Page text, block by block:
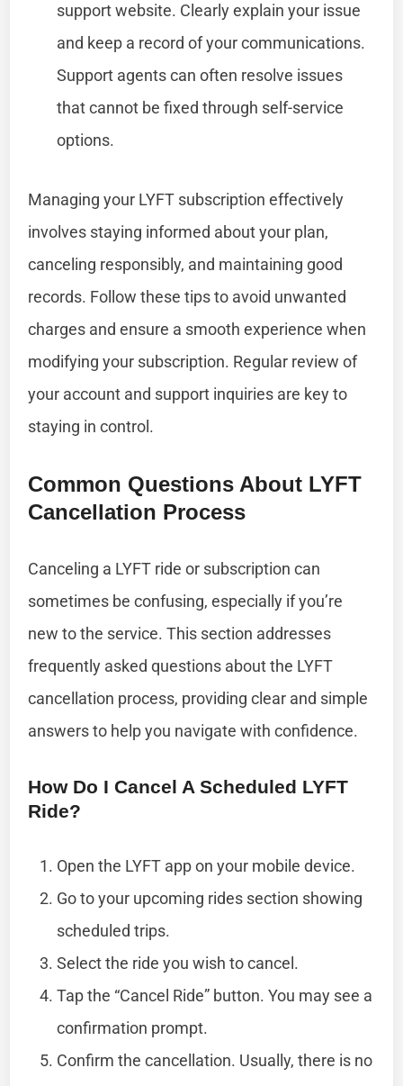
support website. Clearly explain your issue
and keep a record of your communications.
Support agents can often resolve issues
that cannot be fixed through self-service
options.
Managing your LYFT subscription effectively
involves staying informed about your plan,
canceling responsibly, and maintaining good
records. Follow these tips to avoid unwanted
charges and ensure a smooth experience when
modifying your subscription. Regular review of
your account and support inquiries are key to
staying in control.
Common Questions About LYFT
Cancellation Process
Canceling a LYFT ride or subscription can
sometimes be confusing, especially if you’re
new to the service. This section addresses
frequently asked questions about the LYFT
cancellation process, providing clear and simple
answers to help you navigate with confidence.
How Do I Cancel A Scheduled LYFT
Ride?
Open the LYFT app on your mobile device.
Go to your upcoming rides section showing
scheduled trips.
Select the ride you wish to cancel.
Tap the “Cancel Ride” button. You may see a
confirmation prompt.
Confirm the cancellation. Usually, there is no